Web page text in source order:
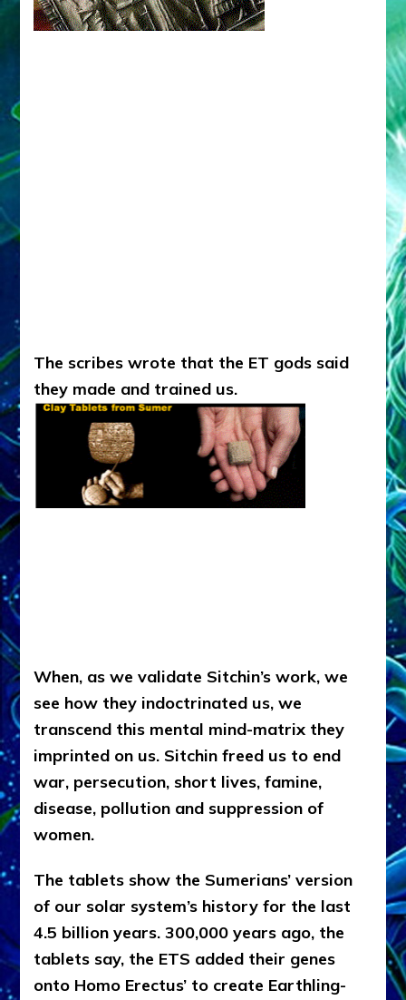
The scribes wrote that the ET gods said
they made and trained us.
When, as we validate Sitchin’s work, we
see how they indoctrinated us, we
transcend this mental mind-matrix they
imprinted on us. Sitchin freed us to end
war, persecution, short lives, famine,
disease, pollution and suppression of
women.
The tablets show the Sumerians’ version
of our solar system’s history for the last
4.5 billion years. 300,000 years ago, the
tablets say, the ETS added their genes
onto Homo Erectus’ to create Earthling-